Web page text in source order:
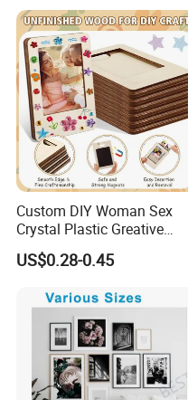
Custom DIY Woman Sex
Crystal Plastic Greative
Vedo Digital Metal Mirror A4
Size Picture Wall Resin PVC
Wooden LED Photo Frame
US$0.28-0.45